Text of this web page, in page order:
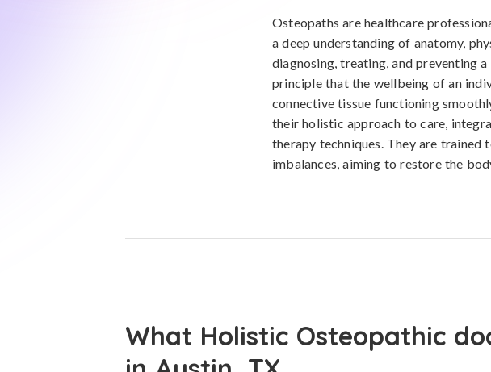
Osteopaths are healthcare
a deep understanding of anatomy,
diagnosing, treating, and preventing
principle that the wellbeing of an
connective tissue functioning
their holistic approach to care,
therapy techniques. They are trained
imbalances, aiming to restore the
What Holistic Osteopathic